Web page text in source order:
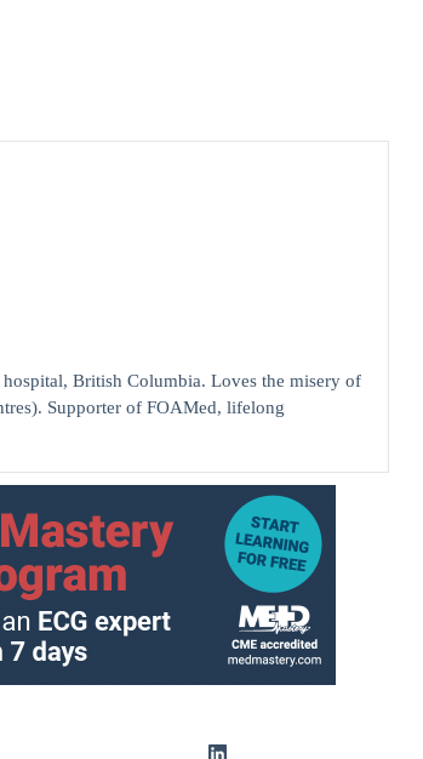
British Columbia. Loves the misery of
Supporter of FOAMed, lifelong